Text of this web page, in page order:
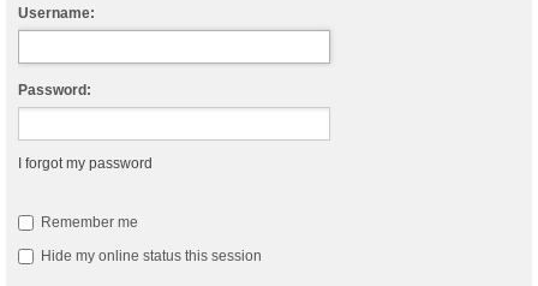
Username:
Password:
I forgot my password
Remember me
Hide my online status this session